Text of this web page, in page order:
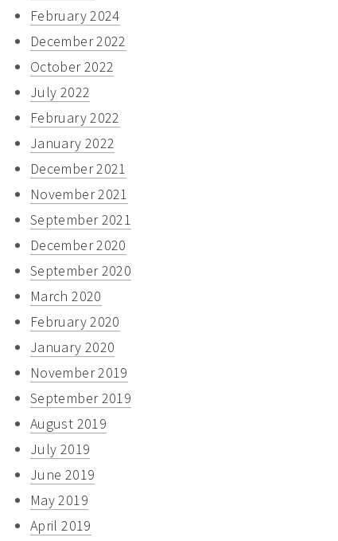
February 2024
December 2022
October 2022
July 2022
February 2022
January 2022
December 2021
November 2021
September 2021
December 2020
September 2020
March 2020
February 2020
January 2020
November 2019
September 2019
August 2019
July 2019
June 2019
May 2019
April 2019